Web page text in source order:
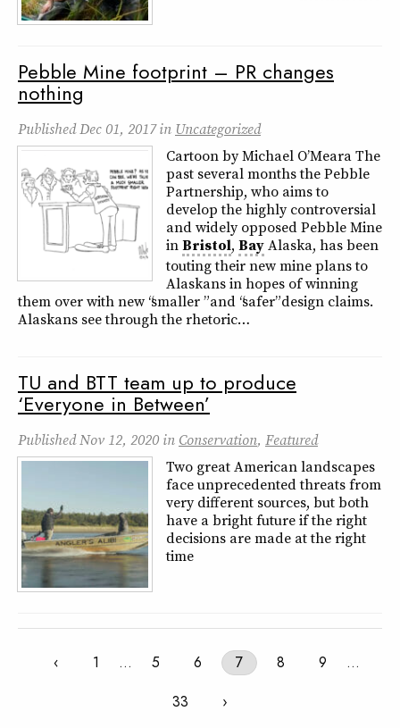
Pebble Mine footprint – PR changes
nothing
PublishedDec 01, 2017in Uncategorized
Cartoon by Michael O’Meara The
past several months the Pebble
Partnership, who aims to
develop the highly controversial
and widely opposed Pebble Mine
inBristol, BayAlaska, has been
touting their new mine plans to
Alaskans in hopes of winning
them over with new “smaller ” and “safer” design claims.
Alaskans see through the rhetoric…
TU and BTT team up to produce
‘Everyone in Between’
PublishedNov 12, 2020 in Conservation, Featured
Two great American landscapes
face unprecedented threats from
very different sources, but both
have a bright future if the right
decisions are made at the right
time
‹ 1 … 5 6 7 8 9
…
33
›